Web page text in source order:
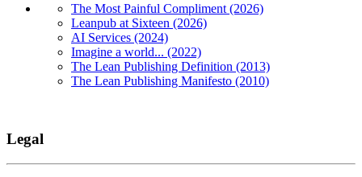
The Most Painful Compliment (2026)
Leanpub at Sixteen (2026)
AI Services (2024)
Imagine a world... (2022)
The Lean Publishing Definition (2013)
The Lean Publishing Manifesto (2010)
Legal